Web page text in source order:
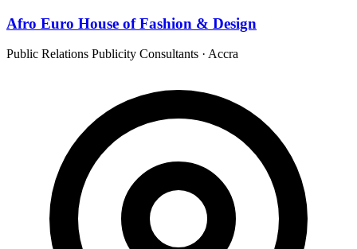
Afro Euro House of Fashion & Design
Public Relations Publicity Consultants · Accra